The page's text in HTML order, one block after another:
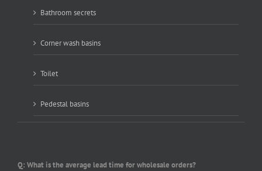
Bathroom secrets
Corner wash basins
Toilet
Pedestal basins
Q: What is the average lead time for wholesale orders?